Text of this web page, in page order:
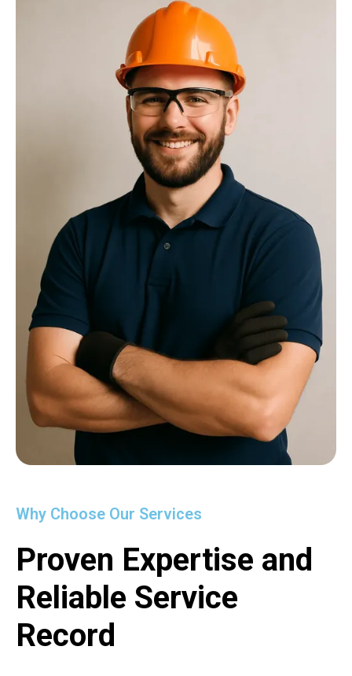
Why Choose Our Services
Proven Expertise and
Reliable Service
Record